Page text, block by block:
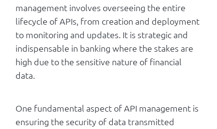
management involves overseeing the entire
lifecycle of APIs, from creation and deployment
to monitoring and updates. It is strategic and
indispensable in banking where the stakes are
high due to the sensitive nature of financial
data.
One fundamental aspect of API management is
ensuring the security of data transmitted